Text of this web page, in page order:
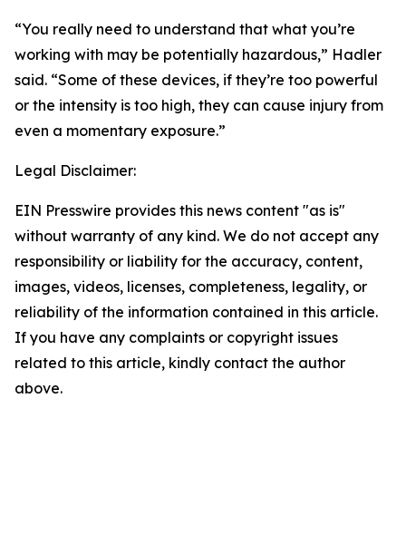
“You really need to understand that what you’re
working with may be potentially hazardous,” Hadler
said. “Some of these devices, if they’re too powerful
or the intensity is too high, they can cause injury from
even a momentary exposure.”
Legal Disclaimer:
EIN Presswire provides this news content "as is"
without warranty of any kind. We do not accept any
responsibility or liability for the accuracy, content,
images, videos, licenses, completeness, legality, or
reliability of the information contained in this article.
If you have any complaints or copyright issues
related to this article, kindly contact the author
above.